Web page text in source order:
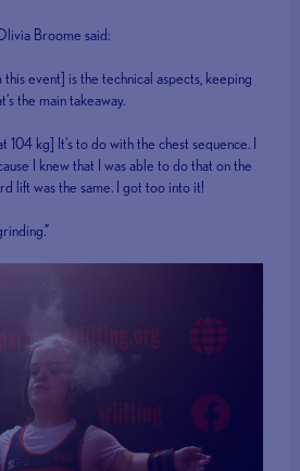
Broome said:
event] is the technical aspects, keeping
the main takeaway.
kg] It’s to do with the chest sequence. I
I knew that I was able to do that on the
lift was the same. I got too into it!